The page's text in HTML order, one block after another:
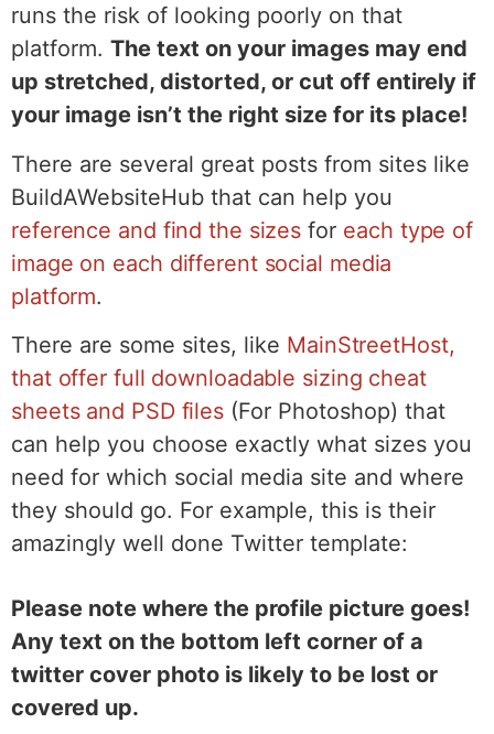
runs the risk of looking poorly on that
platform. The text on your images may end
up stretched, distorted, or cut off entirely if
your image isn’t the right size for its place!
There are several great posts from sites like
BuildAWebsiteHub that can help you
reference and find the sizes for each type of
image on each different social media
platform.
There are some sites, like MainStreetHost,
that offer full downloadable sizing cheat
sheets and PSD files (For Photoshop) that
can help you choose exactly what sizes you
need for which social media site and where
they should go. For example, this is their
amazingly well done Twitter template:
Please note where the profile picture goes!
Any text on the bottom left corner of a
twitter cover photo is likely to be lost or
covered up.